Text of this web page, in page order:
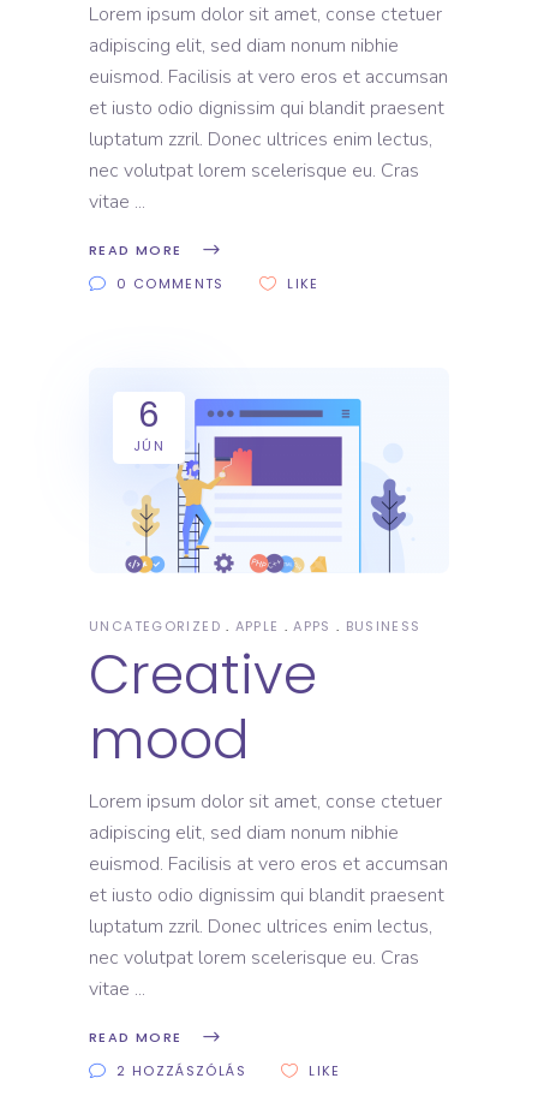
Lorem ipsum dolor sit amet, conse ctetuer
adipiscing elit, sed diam nonum nibhie
euismod. Facilisis at vero eros et accumsan
et iusto odio dignissim qui blandit praesent
luptatum zzril. Donec ultrices enim lectus,
nec volutpat lorem scelerisque eu. Cras
vitae
READ MORE
0 COMMENTS
LIKE
6
JÚN
UNCATEGORIZED APPLE APPS BUSINESS
Creative
mood
Lorem ipsum dolor sit amet, conse ctetuer
adipiscing elit, sed diam nonum nibhie
euismod. Facilisis at vero eros et accumsan
et iusto odio dignissim qui blandit praesent
luptatum zzril. Donec ultrices enim lectus,
nec volutpat lorem scelerisque eu. Cras
vitae
READ MORE
2 HOZZÁSZÓLÁS
LIKE